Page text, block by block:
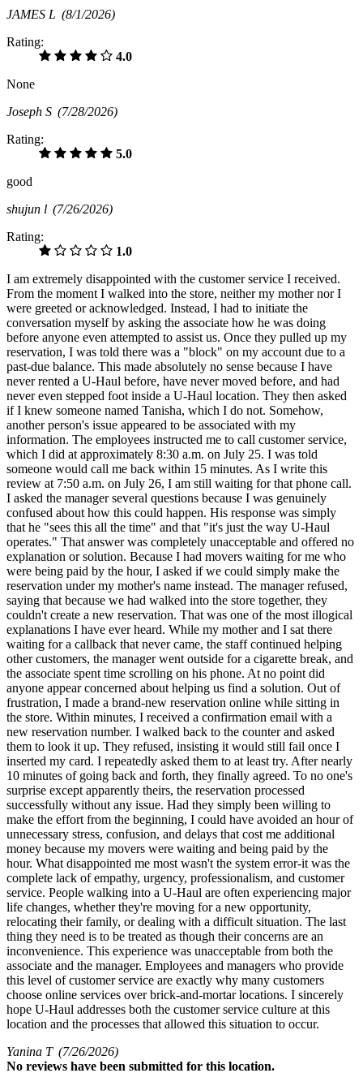
JAMES L (8/1/2026)
Rating:
4.0
None
Joseph S (7/28/2026)
Rating:
5.0
good
shujun l (7/26/2026)
Rating:
1.0
I am extremely disappointed with the customer service I received.
From the moment I walked into the store, neither my mother nor I
were greeted or acknowledged. Instead, I had to initiate the
conversation myself by asking the associate how he was doing
before anyone even attempted to assist us. Once they pulled up my
reservation, I was told there was a "block" on my account due to a
past-due balance. This made absolutely no sense because I have
never rented a U-Haul before, have never moved before, and had
never even stepped foot inside a U-Haul location. They then asked
if I knew someone named Tanisha, which I do not. Somehow,
another person's issue appeared to be associated with my
information. The employees instructed me to call customer service,
which I did at approximately 8:30 a.m. on July 25. I was told
someone would call me back within 15 minutes. As I write this
review at 7:50 a.m. on July 26, I am still waiting for that phone call.
I asked the manager several questions because I was genuinely
confused about how this could happen. His response was simply
that he "sees this all the time" and that "it's just the way U-Haul
operates." That answer was completely unacceptable and offered no
explanation or solution. Because I had movers waiting for me who
were being paid by the hour, I asked if we could simply make the
reservation under my mother's name instead. The manager refused,
saying that because we had walked into the store together, they
couldn't create a new reservation. That was one of the most illogical
explanations I have ever heard. While my mother and I sat there
waiting for a callback that never came, the staff continued helping
other customers, the manager went outside for a cigarette break, and
the associate spent time scrolling on his phone. At no point did
anyone appear concerned about helping us find a solution. Out of
frustration, I made a brand-new reservation online while sitting in
the store. Within minutes, I received a confirmation email with a
new reservation number. I walked back to the counter and asked
them to look it up. They refused, insisting it would still fail once I
inserted my card. I repeatedly asked them to at least try. After nearly
10 minutes of going back and forth, they finally agreed. To no one's
surprise except apparently theirs, the reservation processed
successfully without any issue. Had they simply been willing to
make the effort from the beginning, I could have avoided an hour of
unnecessary stress, confusion, and delays that cost me additional
money because my movers were waiting and being paid by the
hour. What disappointed me most wasn't the system error-it was the
complete lack of empathy, urgency, professionalism, and customer
service. People walking into a U-Haul are often experiencing major
life changes, whether they're moving for a new opportunity,
relocating their family, or dealing with a difficult situation. The last
thing they need is to be treated as though their concerns are an
inconvenience. This experience was unacceptable from both the
associate and the manager. Employees and managers who provide
this level of customer service are exactly why many customers
choose online services over brick-and-mortar locations. I sincerely
hope U-Haul addresses both the customer service culture at this
location and the processes that allowed this situation to occur.
Yanina T (7/26/2026)
No reviews have been submitted for this location.